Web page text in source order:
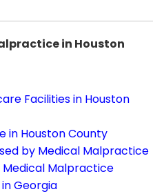
in Houston
Facilities in Houston
in Houston County
by Medical Malpractice
Malpractice
Georgia